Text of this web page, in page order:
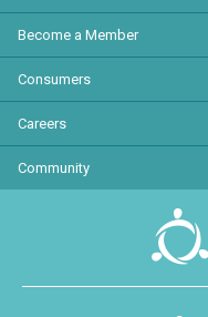
Become a Member
Consumers
Careers
Community